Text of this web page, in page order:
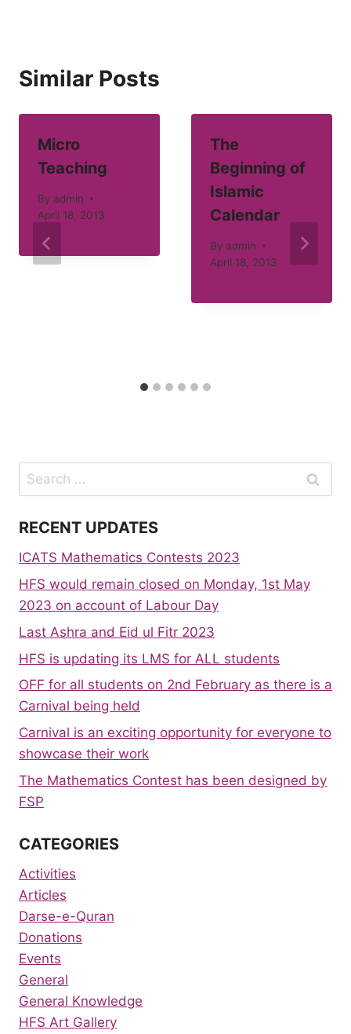
Similar Posts
Micro
Teaching
By admin
April 18, 2013
The
Beginning of
Islamic
Calendar
By admin
April 18, 2013
Search
for:
RECENT UPDATES
ICATS Mathematics Contests 2023
HFS would remain closed on Monday, 1st May
2023 on account of Labour Day
Last Ashra and Eid ul Fitr 2023
HFS is updating its LMS for ALL students
OFF for all students on 2nd February as there is a
Carnival being held
Carnival is an exciting opportunity for everyone to
showcase their work
The Mathematics Contest has been designed by
FSP
CATEGORIES
Activities
Articles
Darse-e-Quran
Donations
Events
General
General Knowledge
HFS Art Gallery